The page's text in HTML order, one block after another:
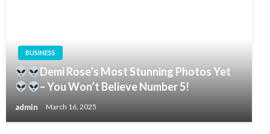
BUSINESS
Demi Rose’s Most Stunning Photos Yet
– You Won’t Believe Number 5!
admin March 16, 2025